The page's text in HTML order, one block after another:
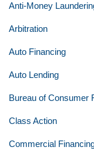
Anti-Money
Arbitration
Auto Financing
Auto Lending
Bureau of Consumer
Class Action
Commercial